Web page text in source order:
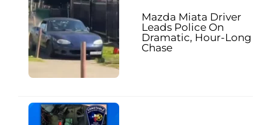
Mazda Miata Driver
Leads Police On
Dramatic, Hour-Long
Chase